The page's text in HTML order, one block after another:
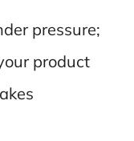
pressure;
product